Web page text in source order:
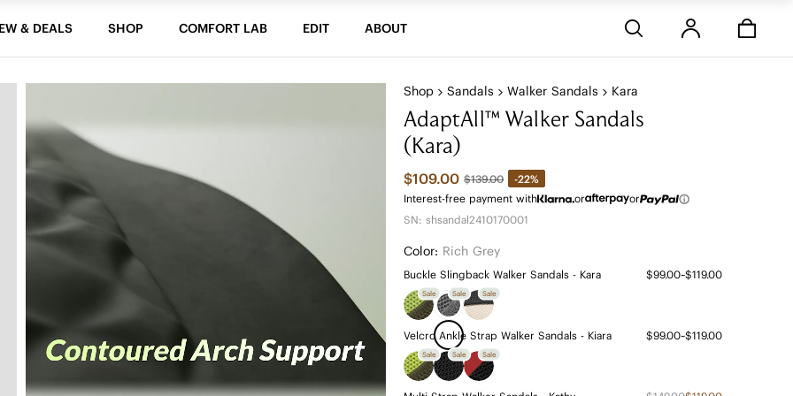
& DEALS SHOP COMFORT LAB EDIT ABOUT
Shop Sandals Walker Sandals Kara
AdaptAll™ Walker Sandals
(Kara)
$109.00 $139.00
-22%
Interest-free payment with
or
or
SN: shsandal2410170001
Color: Rich Grey
Buckle Slingback Walker Sandals - Kara $99.00~$119.00
Sale Sale Sale
Velcro Ankle Strap Walker Sandals - Kiara $99.00~$119.00
Sale Sale Sale